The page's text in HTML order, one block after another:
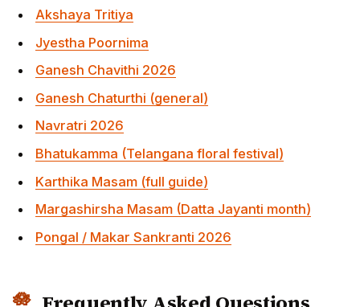
Navratri 2026
Bhatukamma (Telangana floral festival)
Karthika Masam (full guide)
Margashirsha Masam (Datta Jayanti month)
Pongal / Makar Sankranti 2026
Frequently Asked Questions
When is Diwali 2026?
November 2026 — Kartik Amavasya. The 5-day Diwali